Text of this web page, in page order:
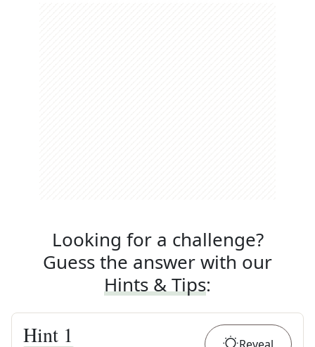
Looking for a challenge?
Guess the answer with our
Hints & Tips:
Hint 1